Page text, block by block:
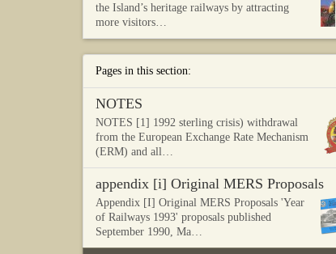
the Island’s heritage railways by attracting
more visitors…
Pages in this section:
NOTES
NOTES [1] 1992 sterling crisis) withdrawal
from the European Exchange Rate Mechanism
(ERM) and all…
appendix [i] Original MERS Proposals
Appendix [I] Original MERS Proposals 'Year
of Railways 1993' proposals published
September 1990, Ma…